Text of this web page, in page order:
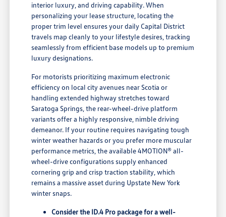
interior luxury, and driving capability. When
personalizing your lease structure, locating the
proper trim level ensures your daily Capital District
travels map cleanly to your lifestyle desires, tracking
seamlessly from efficient base models up to premium
luxury designations.
For motorists prioritizing maximum electronic
efficiency on local city avenues near Scotia or
handling extended highway stretches toward
Saratoga Springs, the rear-wheel-drive platform
variants offer a highly responsive, nimble driving
demeanor. If your routine requires navigating tough
winter weather hazards or you prefer more muscular
performance metrics, the available 4MOTION® all-
wheel-drive configurations supply enhanced
cornering grip and crisp traction stability, which
remains a massive asset during Upstate New York
winter snaps.
Consider the ID.4 Pro package for a well-